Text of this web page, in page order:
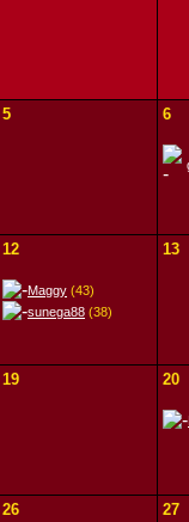
5 6
12
Maggy (43)
sunega88 (38)
13
19 20
26 27